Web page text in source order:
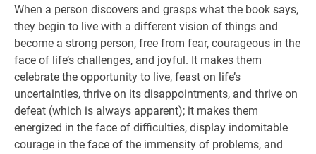
When a person discovers and grasps what the book says,
they begin to live with a different vision of things and
become a strong person, free from fear, courageous in the
face of life’s challenges, and joyful. It makes them
celebrate the opportunity to live, feast on life’s
uncertainties, thrive on its disappointments, and thrive on
defeat (which is always apparent); it makes them
energized in the face of difficulties, display indomitable
courage in the face of the immensity of problems, and